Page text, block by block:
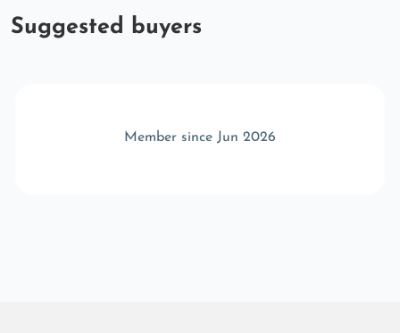
Suggested buyers
Member since Jun 2026